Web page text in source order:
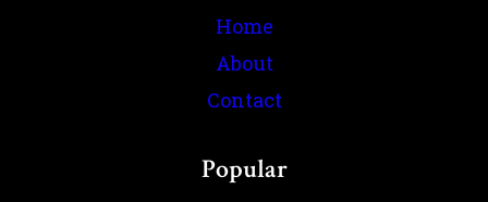
Home
About
Contact
Popular